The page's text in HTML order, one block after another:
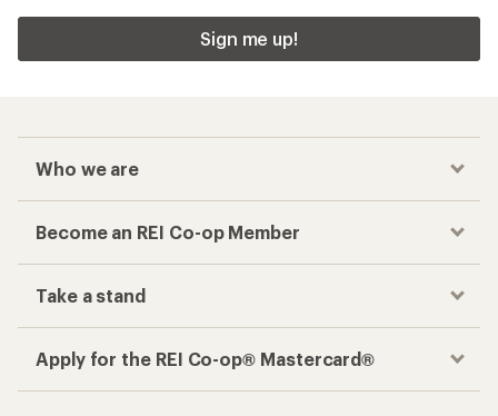
Sign me up!
Who we are
Become an REI Co-op Member
Take a stand
Apply for the REI Co-op® Mastercard®